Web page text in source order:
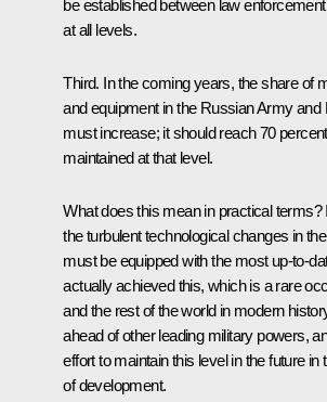
be established between law
at all levels.
Third. In the coming years, the share of
and equipment in the Russian Army
must increase; it should reach 70
maintained at that level.
What does this mean in practical terms?
the turbulent technological changes in
must be equipped with the most up-to-
actually achieved this, which is a rare
and the rest of the world in modern
ahead of other leading military powers,
effort to maintain this level in the future
of development.